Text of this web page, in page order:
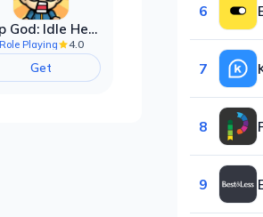
Top God: Idle Heroes
Role Playing 4.0
Get
6
7
8
9